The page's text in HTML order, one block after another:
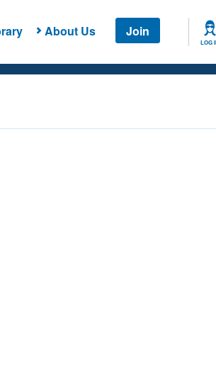
About Us Join
LOG